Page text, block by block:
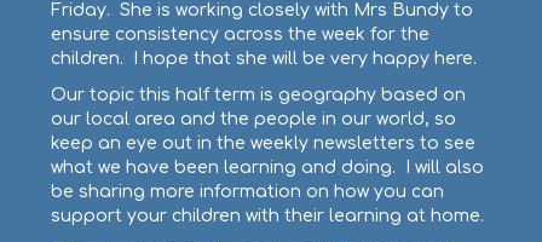
Friday. She is working closely with Mrs Bundy to
ensure consistency across the week for the
children. I hope that she will be very happy here.
Our topic this half term is geography based on
our local area and the people in our world, so
keep an eye out in the weekly newsletters to see
what we have been learning and doing. I will also
be sharing more information on how you can
support your children with their learning at home.